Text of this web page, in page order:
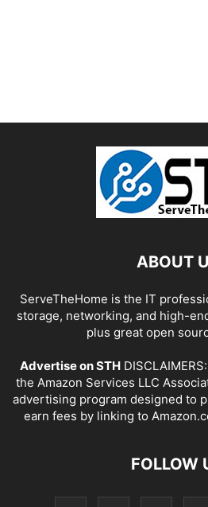
ABOUT
ServeTheHome is the IT
storage, networking, and high-
plus great open
Advertise on STH
the Amazon Services LLC
advertising program designed to
earn fees by linking to
FOLLOW